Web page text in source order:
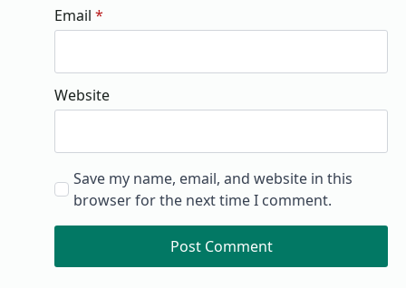
Email *
Website
Save my name, email, and website in this
browser for the next time I comment.